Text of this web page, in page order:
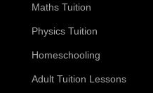
Maths Tuition
Physics Tuition
Homeschooling
Adult Tuition Lessons